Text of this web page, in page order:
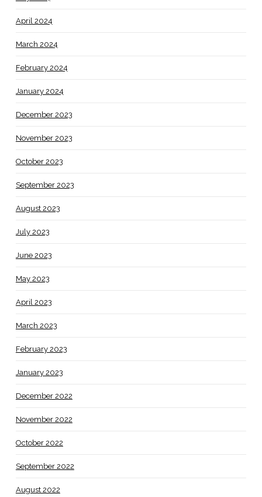
April 2024
March 2024
February 2024
January 2024
December 2023
November 2023
October 2023
September 2023
August 2023
July 2023
June 2023
May 2023
April 2023
March 2023
February 2023
January 2023
December 2022
November 2022
October 2022
September 2022
August 2022